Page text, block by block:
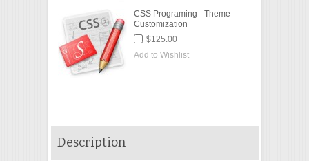
CSS Programing - Theme
Customization
$125.00
Add to Wishlist
Description